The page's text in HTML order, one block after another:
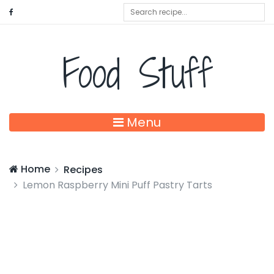
Food Stuff
Menu
Home
Recipes
Lemon Raspberry Mini Puff Pastry Tarts